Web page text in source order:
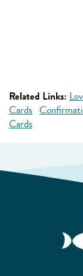
Related Links:
Cards
Cards